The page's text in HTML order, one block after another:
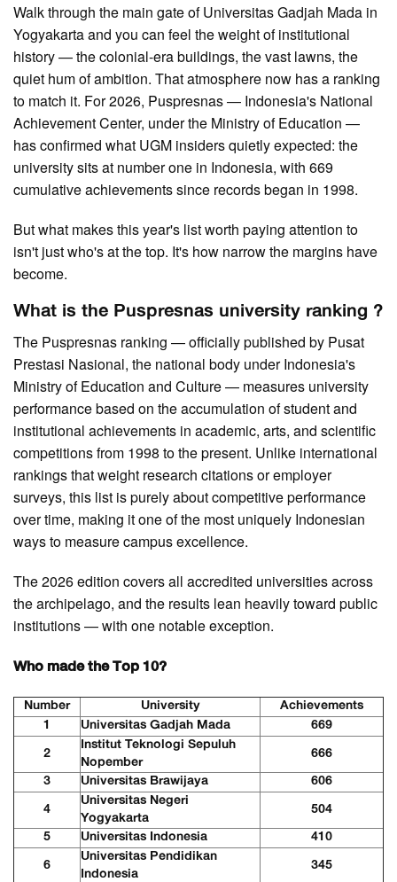
Walk through the main gate of Universitas Gadjah Mada in
Yogyakarta and you can feel the weight of institutional
history — the colonial-era buildings, the vast lawns, the
quiet hum of ambition. That atmosphere now has a ranking
to match it. For 2026, Puspresnas — Indonesia's National
Achievement Center, under the Ministry of Education —
has confirmed what UGM insiders quietly expected: the
university sits at number one in Indonesia, with 669
cumulative achievements since records began in 1998.
But what makes this year's list worth paying attention to
isn't just who's at the top. It's how narrow the margins have
become.
What is the Puspresnas university ranking ?
The Puspresnas ranking — officially published by Pusat
Prestasi Nasional, the national body under Indonesia's
Ministry of Education and Culture — measures university
performance based on the accumulation of student and
institutional achievements in academic, arts, and scientific
competitions from 1998 to the present. Unlike international
rankings that weight research citations or employer
surveys, this list is purely about competitive performance
over time, making it one of the most uniquely Indonesian
ways to measure campus excellence.
The 2026 edition covers all accredited universities across
the archipelago, and the results lean heavily toward public
institutions — with one notable exception.
Who made the Top 10?
Number University
Achievements
1
Universitas Gadjah Mada 669
2
Institut Teknologi Sepuluh
Nopember
666
3 Universitas Brawijaya 606
4
Universitas Negeri
Yogyakarta
504
5 Universitas Indonesia 410
6
Universitas Pendidikan
Indonesia
345